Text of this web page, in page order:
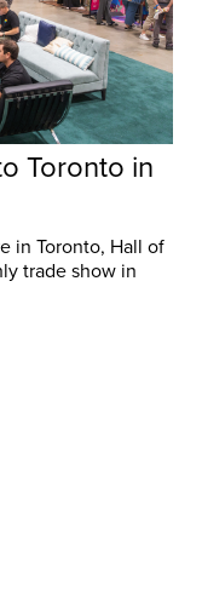
Toronto in
in Toronto, Hall of
trade show in